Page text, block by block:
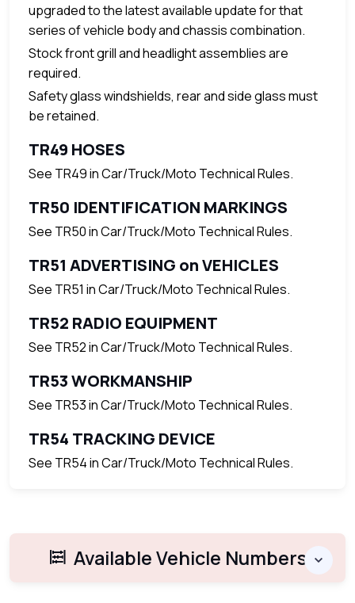
upgraded to the latest available update for that
series of vehicle body and chassis combination.
Stock front grill and headlight assemblies are
required.
Safety glass windshields, rear and side glass must
be retained.
TR49 HOSES
See TR49 in Car/Truck/Moto Technical Rules.
TR50 IDENTIFICATION MARKINGS
See TR50 in Car/Truck/Moto Technical Rules.
TR51 ADVERTISING on VEHICLES
See TR51 in Car/Truck/Moto Technical Rules.
TR52 RADIO EQUIPMENT
See TR52 in Car/Truck/Moto Technical Rules.
TR53 WORKMANSHIP
See TR53 in Car/Truck/Moto Technical Rules.
TR54 TRACKING DEVICE
See TR54 in Car/Truck/Moto Technical Rules.
Available Vehicle Numbers